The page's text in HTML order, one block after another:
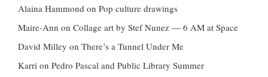
Alaina Hammond on Pop culture drawings
Maire-Ann on Collage art by Stef Nunez — 6 AM at Space
David Milley on There’s a Tunnel Under Me
Karri on Pedro Pascal and Public Library Summer